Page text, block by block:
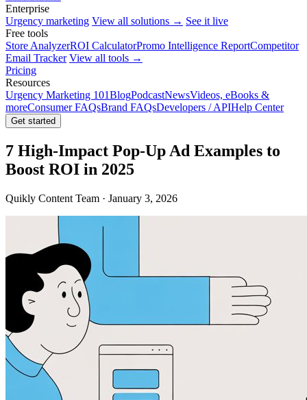
Enterprise
Urgency marketing View all solutions → See it live
Free tools
Store AnalyzerROI CalculatorPromo Intelligence ReportCompetitor
Email Tracker View all tools →
Pricing
Resources
Urgency Marketing 101BlogPodcastNewsVideos, eBooks &
moreConsumer FAQsBrand FAQsDevelopers / APIHelp Center
Get started
7 High-Impact Pop-Up Ad Examples to
Boost ROI in 2025
Quikly Content Team · January 3, 2026